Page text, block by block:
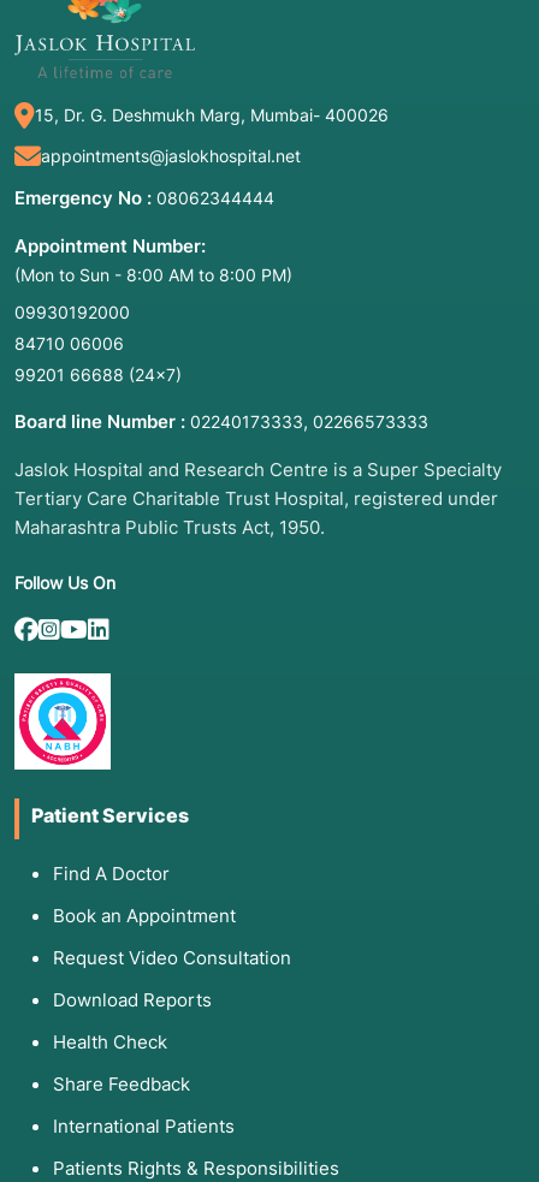
15, Dr. G. Deshmukh Marg, Mumbai- 400026
appointments@jaslokhospital.net
Emergency No : 08062344444
Appointment Number:
(Mon to Sun - 8:00 AM to 8:00 PM)
09930192000
84710 06006
99201 66688 (24×7)
Board line Number : 02240173333, 02266573333
Jaslok Hospital and Research Centre is a Super Specialty
Tertiary Care Charitable Trust Hospital, registered under
Maharashtra Public Trusts Act, 1950.
Follow Us On
Patient Services
Find A Doctor
Book an Appointment
Request Video Consultation
Download Reports
Health Check
Share Feedback
International Patients
Patients Rights & Responsibilities